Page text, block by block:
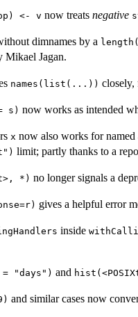
<- v now treats negative
dimnames by a
Mikael Jagan.
names(list(...))
s) now works as intended
x now also works for named
limit; partly thanks to a
*) no longer signals a
gives a helpful error
inside
"days") and
and similar cases now